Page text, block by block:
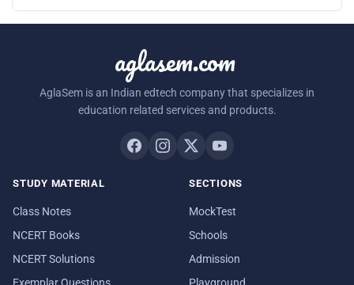
aglasem.com
AglaSem is an Indian edtech company that specializes in
education related services and products.
STUDY MATERIAL
Class Notes
NCERT Books
NCERT Solutions
SECTIONS
MockTest
Schools
Admission